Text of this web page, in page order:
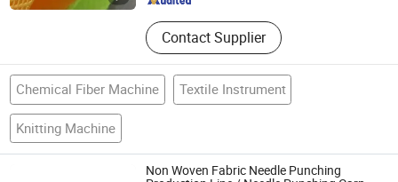
Contact Supplier
Chemical Fiber Machine Textile Instrument
Knitting Machine
Non Woven Fabric Needle Punching